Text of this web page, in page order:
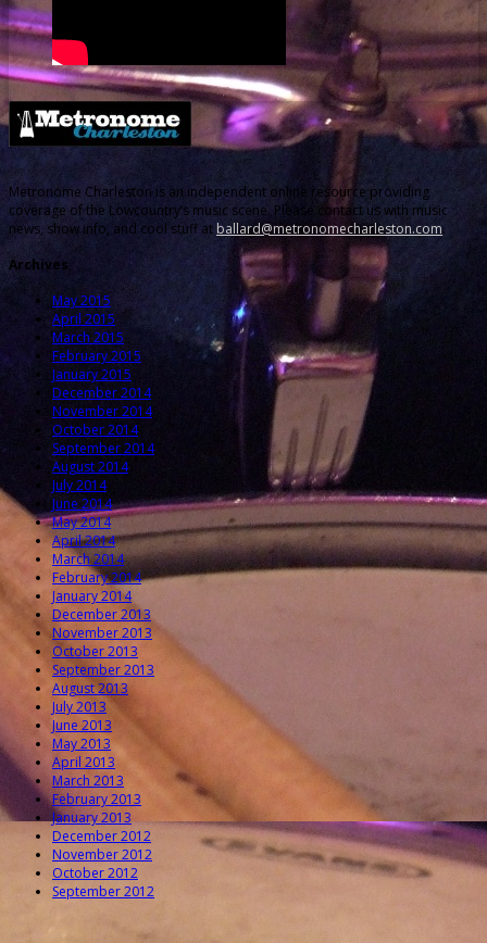
Metronome Charleston is an independent online resource providing
coverage of the Lowcountry’s music scene. Please contact us with music
news, show info, and cool stuff at ballard@metronomecharleston.com.
Archives
May 2015
April 2015
March 2015
February 2015
January 2015
December 2014
November 2014
October 2014
September 2014
August 2014
July 2014
June 2014
May 2014
April 2014
March 2014
February 2014
January 2014
December 2013
November 2013
October 2013
September 2013
August 2013
July 2013
June 2013
May 2013
April 2013
March 2013
February 2013
January 2013
December 2012
November 2012
October 2012
September 2012